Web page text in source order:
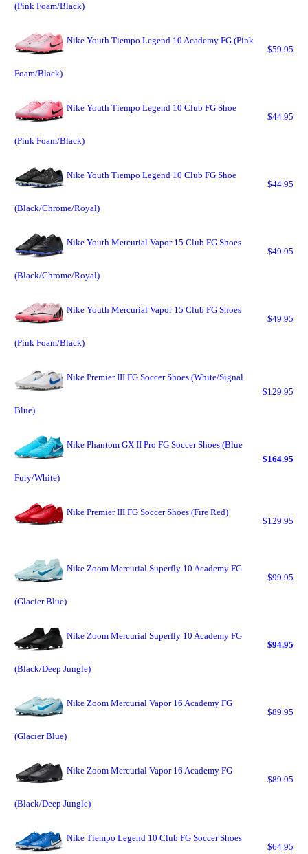
(Pink Foam/Black)
Nike Youth Tiempo Legend 10 Academy FG (Pink
Foam/Black)
$59.95
Nike Youth Tiempo Legend 10 Club FG Shoe
(Pink Foam/Black)
$44.95
Nike Youth Tiempo Legend 10 Club FG Shoe
(Black/Chrome/Royal)
$44.95
Nike Youth Mercurial Vapor 15 Club FG Shoes
(Black/Chrome/Royal)
$49.95
Nike Youth Mercurial Vapor 15 Club FG Shoes
(Pink Foam/Black)
$49.95
Nike Premier III FG Soccer Shoes (White/Signal
Blue)
$129.95
Nike Phantom GX II Pro FG Soccer Shoes (Blue
Fury/White)
$164.95
Nike Premier III FG Soccer Shoes (Fire Red)
$129.95
Nike Zoom Mercurial Superfly 10 Academy FG
(Glacier Blue)
$99.95
Nike Zoom Mercurial Superfly 10 Academy FG
(Black/Deep Jungle)
$94.95
Nike Zoom Mercurial Vapor 16 Academy FG
(Glacier Blue)
$89.95
Nike Zoom Mercurial Vapor 16 Academy FG
(Black/Deep Jungle)
$89.95
Nike Tiempo Legend 10 Club FG Soccer Shoes
$64.95